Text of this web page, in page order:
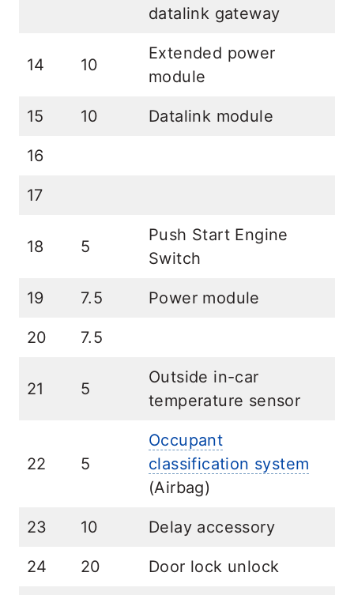
datalink gateway
14 10
Extended power
module
15 10 Datalink module
16
17
18 5
Push Start Engine
Switch
19 7.5 Power module
20 7.5
21 5
Outside in-car
temperature sensor
22 5
Occupant
classification system
(Airbag)
23 10 Delay accessory
24 20 Door lock unlock